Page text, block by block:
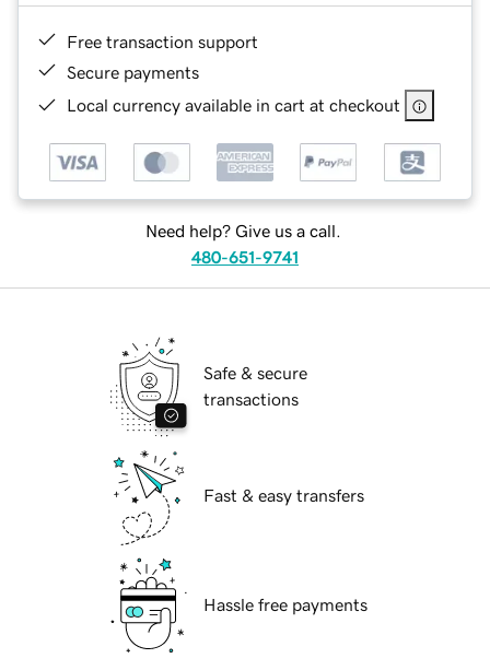
Free transaction support
Secure payments
Local currency available in cart at checkout
Need help? Give us a call.
480-651-9741
Safe & secure
transactions
Fast & easy transfers
Hassle free payments